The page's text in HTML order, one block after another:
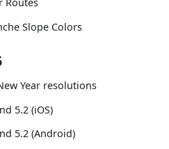
Routes
Slope Colors
Year resolutions
5.2 (iOS)
5.2 (Android)